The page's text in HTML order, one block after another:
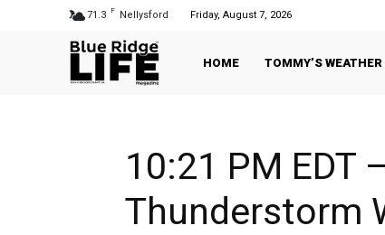
71.3 F Nellysford Friday, August 7, 2026
HOME TOMMY’S WEATHER
10:21 PM EDT
Thunderstorm